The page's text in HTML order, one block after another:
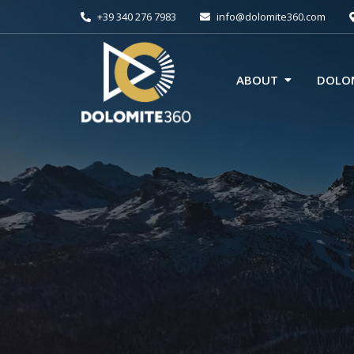
+39 340 276 7983 info@dolomite360.com
ABOUT